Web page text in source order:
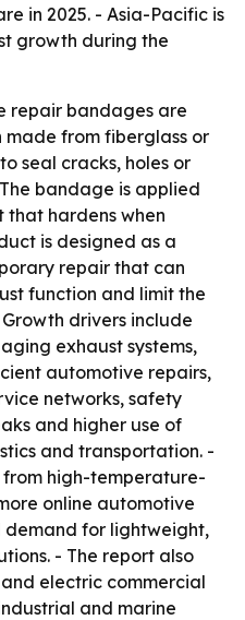
in 2025. - Asia-Pacific is
growth during the
repair bandages are
from fiberglass or
seal cracks, holes or
bandage is applied
that hardens when
is designed as a
repair that can
function and limit the
drivers include
exhaust systems,
automotive repairs,
networks, safety
and higher use of
and transportation. -
high-temperature-
online automotive
for lightweight,
- The report also
electric commercial
and marine